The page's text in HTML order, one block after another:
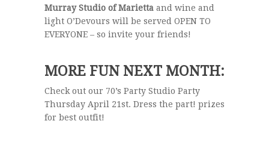
Murray Studio of Marietta and wine and
light O’Devours will be served OPEN TO
EVERYONE – so invite your friends!
MORE FUN NEXT MONTH:
Check out our 70’s Party Studio Party
Thursday April 21st. Dress the part! prizes
for best outfit!